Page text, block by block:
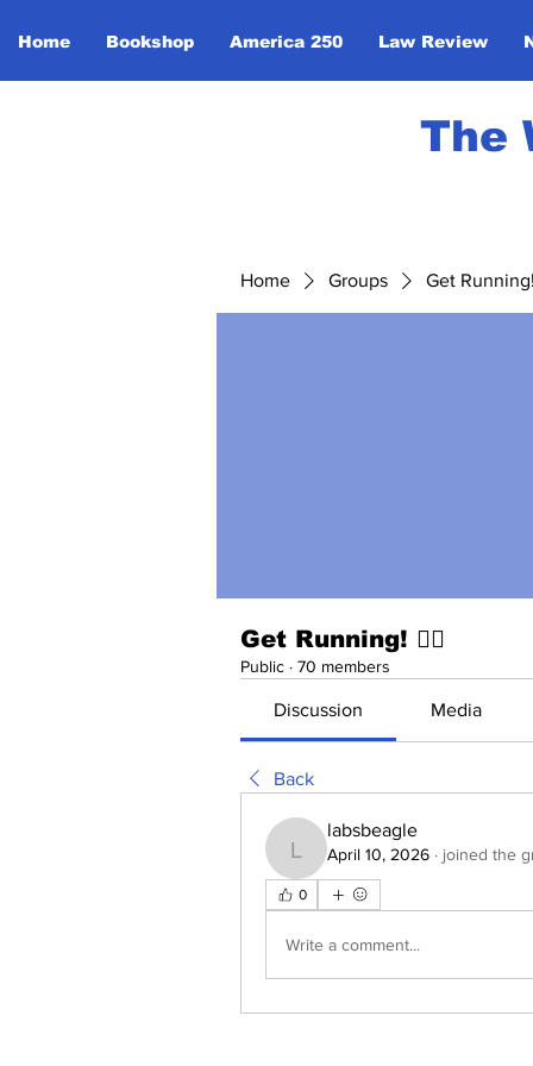
Home Bookshop America 250 Law Review
The
Home Groups Get
Get Running! 🏃‍♀️
Public · 70 members
Discussion Media
Back
labsbeagle
labsbeagle
April 10, 2026 · joined the
0
Write a comment...